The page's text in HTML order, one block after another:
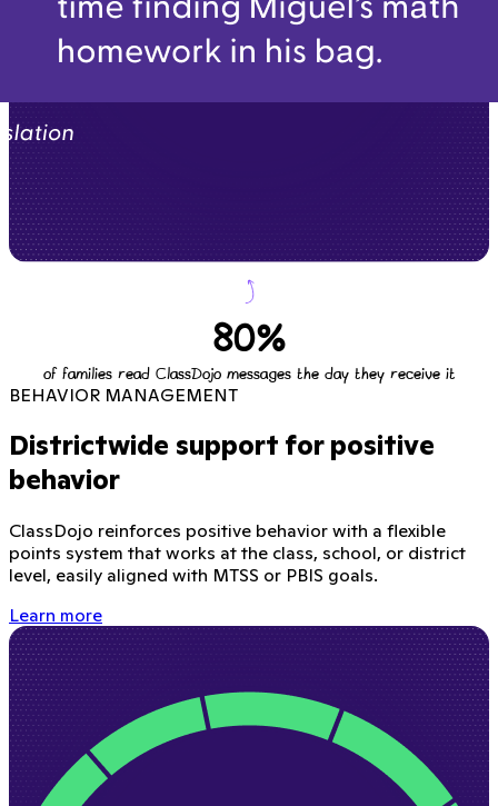
80%
of families read ClassDojo messages the day they receive it
BEHAVIOR MANAGEMENT
Districtwide support for positive
behavior
ClassDojo reinforces positive behavior with a flexible
points system that works at the class, school, or district
level, easily aligned with MTSS or PBIS goals.
Learn more